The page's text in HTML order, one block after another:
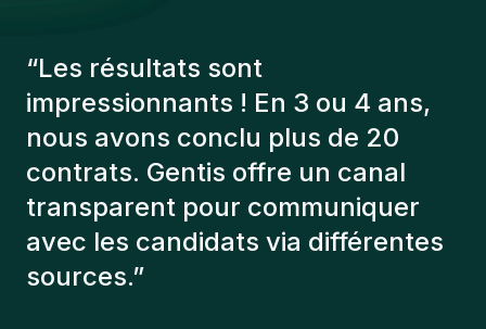
“Les consultants Gentis ont
toujours tenu compte de plusieurs
éléments afin de nous présenter
les bons candidats. Les personnes
que l'on a recruté sont toujours là
et personnellement,je suis très
content des personnes qu’on a